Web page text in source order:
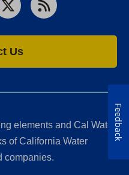
X RSS
Us
elements and Cal Water
of California Water
companies.
Feedback